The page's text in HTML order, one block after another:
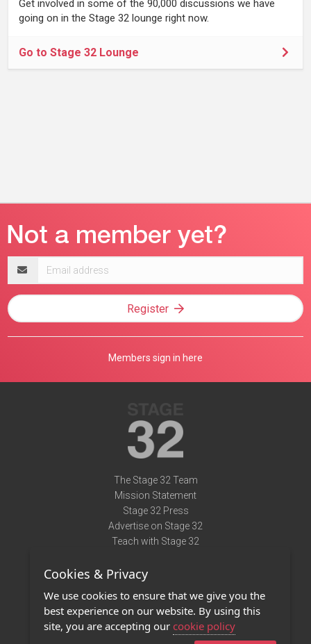
Get involved in some of the 90,000 discussions we have
going on in the Stage 32 lounge right now.
Go to Stage 32 Lounge
address
Register
Members sign in here
The Stage 32 Team
Mission Statement
Stage 32 Press
Advertise on Stage 32
Teach with Stage 32
Terms of Use
Privacy Policy
Contact Us
Cookies & Privacy
We use cookies to ensure that we give you the
best experience on our website. By using this
site, you are accepting our cookie policy